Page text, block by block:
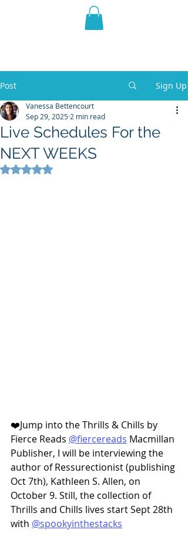
THE VIOLET WEST
Post Sign Up
Live Schedules For the
NEXT WEEKS
Vanessa Bettencourt
Sep 29, 2025 2 min read
Rated NaN out of 5 stars.
❤️Jump into the Thrills & Chills by
Fierce Reads @fiercereads Macmillan
Publisher, I will be interviewing the
author of Ressurectionist (publishing
Oct 7th), Kathleen S. Allen, on
October 9. Still, the collection of
Thrills and Chills lives start Sept 28th
with @spookyinthestacks